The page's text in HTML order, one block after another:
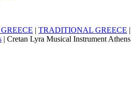
| TRADITIONAL GREECE |
| Cretan Lyra Musical Instrument Athens